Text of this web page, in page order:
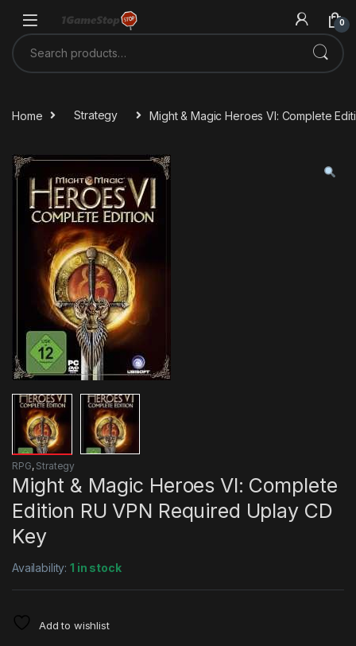
0
Search for:
Home Strategy Might & Magic Heroes VI: Complete
RPG, Strategy
Might & Magic Heroes VI: Complete
Edition RU VPN Required Uplay CD
Key
Availability:1 in stock
Add to wishlist